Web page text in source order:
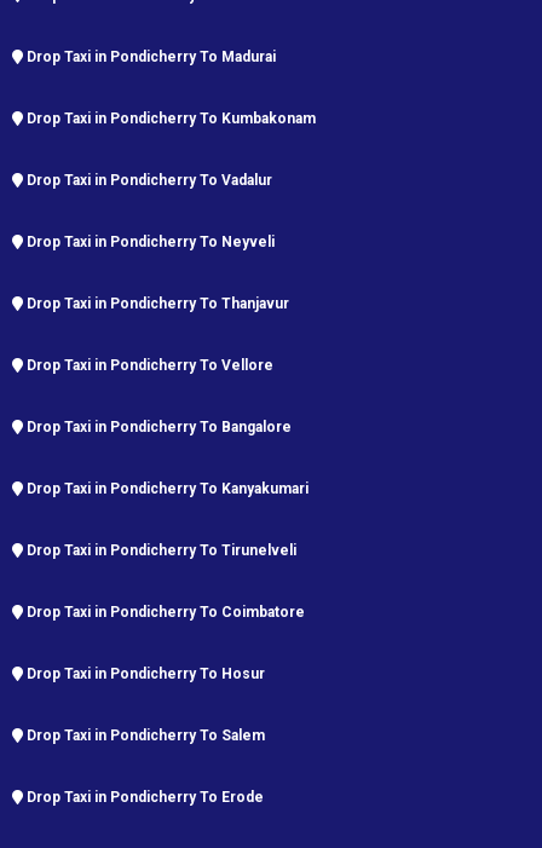
Drop Taxi in Pondicherry To Madurai
Drop Taxi in Pondicherry To Kumbakonam
Drop Taxi in Pondicherry To Vadalur
Drop Taxi in Pondicherry To Neyveli
Drop Taxi in Pondicherry To Thanjavur
Drop Taxi in Pondicherry To Vellore
Drop Taxi in Pondicherry To Bangalore
Drop Taxi in Pondicherry To Kanyakumari
Drop Taxi in Pondicherry To Tirunelveli
Drop Taxi in Pondicherry To Coimbatore
Drop Taxi in Pondicherry To Hosur
Drop Taxi in Pondicherry To Salem
Drop Taxi in Pondicherry To Erode